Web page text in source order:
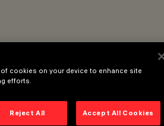
cookies on your device to enhance site
efforts.
Reject All Accept All Cookies